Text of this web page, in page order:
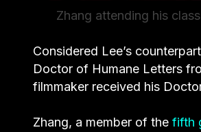
Zhang attending his
Considered Lee’s
Doctor of Humane Letters
filmmaker received his
Zhang, a member of the fifth